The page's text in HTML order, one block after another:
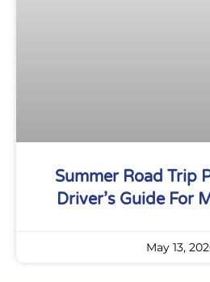
Summer Road Trip
Driver’s Guide For
May 13,